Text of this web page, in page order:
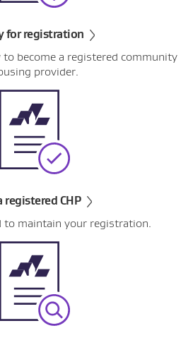
for registration
become a registered community
provider.
registered CHP
to maintain your registration.